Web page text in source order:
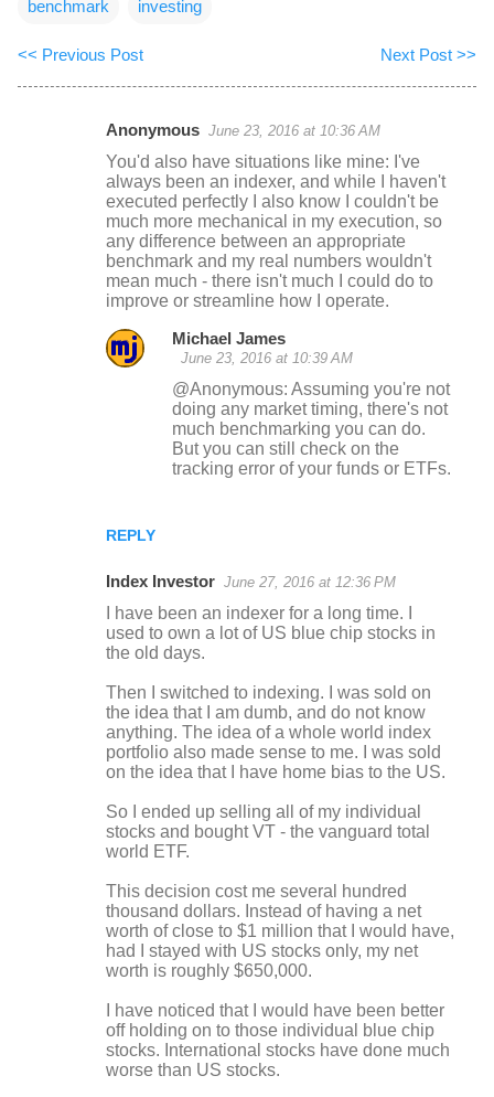
benchmark investing
<< Previous Post Next Post >>
Anonymous June 23, 2016 at 10:36 AM
You'd also have situations like mine: I've
always been an indexer, and while I haven't
executed perfectly I also know I couldn't be
much more mechanical in my execution, so
any difference between an appropriate
benchmark and my real numbers wouldn't
mean much - there isn't much I could do to
improve or streamline how I operate.
REPLY
Michael James
June 23, 2016 at 10:39 AM
@Anonymous: Assuming you're not
doing any market timing, there's not
much benchmarking you can do.
But you can still check on the
tracking error of your funds or ETFs.
Index Investor June 27, 2016 at 12:36 PM
I have been an indexer for a long time. I
used to own a lot of US blue chip stocks in
the old days.
Then I switched to indexing. I was sold on
the idea that I am dumb, and do not know
anything. The idea of a whole world index
portfolio also made sense to me. I was sold
on the idea that I have home bias to the US.
So I ended up selling all of my individual
stocks and bought VT - the vanguard total
world ETF.
This decision cost me several hundred
thousand dollars. Instead of having a net
worth of close to $1 million that I would have,
had I stayed with US stocks only, my net
worth is roughly $650,000.
I have noticed that I would have been better
off holding on to those individual blue chip
stocks. International stocks have done much
worse than US stocks.